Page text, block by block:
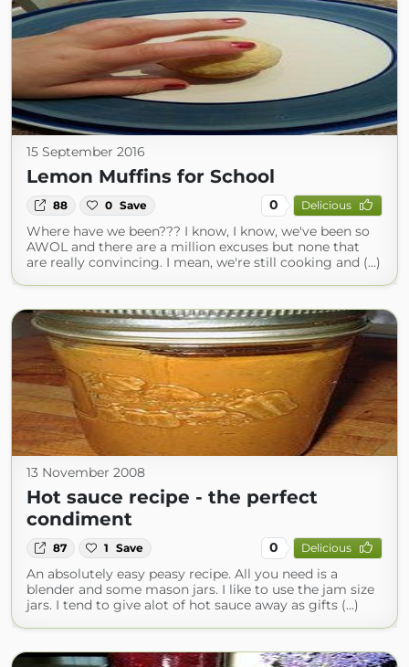
15 September 2016
Lemon Muffins for School
88 0 Save 0 Delicious
Where have we been??? I know, I know, we've been so
AWOL and there are a million excuses but none that
are really convincing. I mean, we're still cooking and (...)
13 November 2008
Hot sauce recipe - the perfect
condiment
87 1 Save 0 Delicious
An absolutely easy peasy recipe. All you need is a
blender and some mason jars. I like to use the jam size
jars. I tend to give alot of hot sauce away as gifts (...)